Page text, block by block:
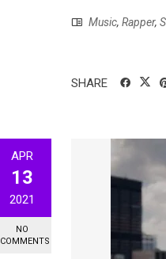
Music, Rapper,
SHARE
APR
13
2021
NO
COMMENTS